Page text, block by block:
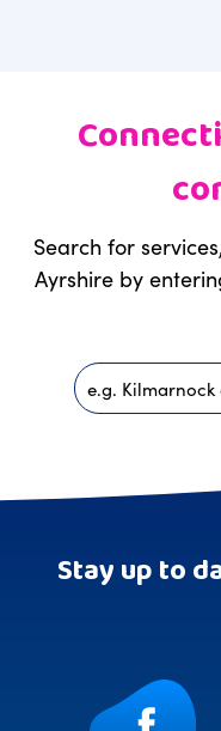
Search for
Ayrshire by
Stay up to